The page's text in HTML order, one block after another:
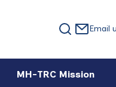
Email
MH-TRC Mission